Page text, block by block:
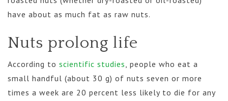
have about as much fat as raw nuts.
Nuts prolong life
According to scientific studies, people who eat a
small handful (about 30 g) of nuts seven or more
times a week are 20 percent less likely to die for any